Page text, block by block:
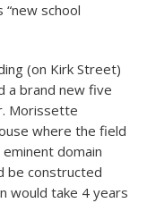
school
(on Kirk Street)
a brand new five
Morissette
where the field
domain
be constructed
would take 4 years